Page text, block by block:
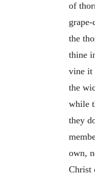
of
the
thine
vine it
the
while
they
own,
Christ